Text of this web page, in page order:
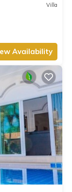
Villa
Availability